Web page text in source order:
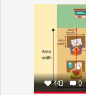
443 0